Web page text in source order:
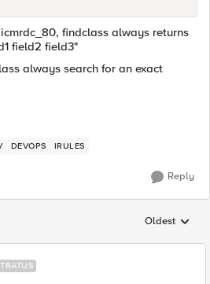
findclass always returns
field2 field3"
always search for an exact
DEVOPS IRULES
Reply
Replies
Oldest